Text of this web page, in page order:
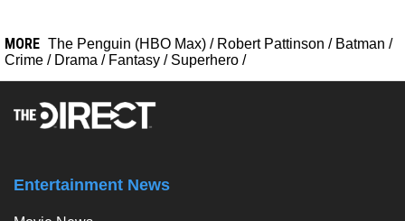
MORE The Penguin (HBO Max) / Robert Pattinson / Batman /
Crime / Drama / Fantasy / Superhero /
Entertainment News